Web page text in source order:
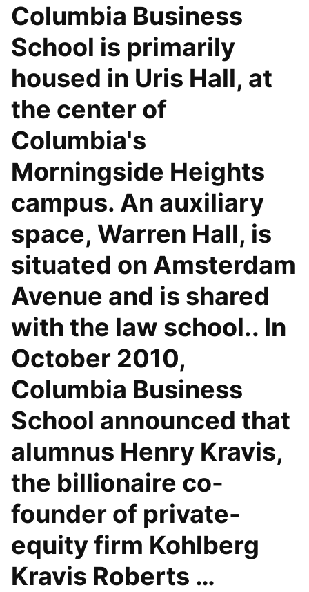
Columbia Business
School is primarily
housed in Uris Hall, at
the center of
Columbia's
Morningside Heights
campus. An auxiliary
space, Warren Hall, is
situated on Amsterdam
Avenue and is shared
with the law school.. In
October 2010,
Columbia Business
School announced that
alumnus Henry Kravis,
the billionaire co-
founder of private-
equity firm Kohlberg
Kravis Roberts …